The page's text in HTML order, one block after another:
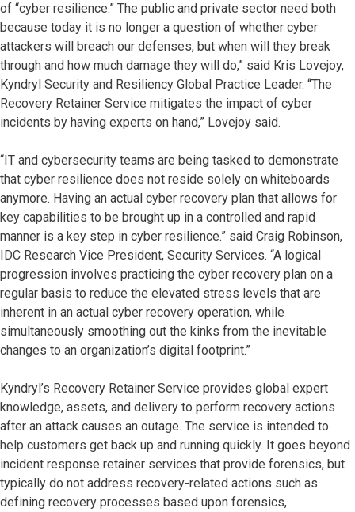
of “cyber resilience.” The public and private sector need both
because today it is no longer a question of whether cyber
attackers will breach our defenses, but when will they break
through and how much damage they will do,” said Kris Lovejoy,
Kyndryl Security and Resiliency Global Practice Leader. “The
Recovery Retainer Service mitigates the impact of cyber
incidents by having experts on hand,” Lovejoy said.
“IT and cybersecurity teams are being tasked to demonstrate
that cyber resilience does not reside solely on whiteboards
anymore. Having an actual cyber recovery plan that allows for
key capabilities to be brought up in a controlled and rapid
manner is a key step in cyber resilience.” said Craig Robinson,
IDC Research Vice President, Security Services. “A logical
progression involves practicing the cyber recovery plan on a
regular basis to reduce the elevated stress levels that are
inherent in an actual cyber recovery operation, while
simultaneously smoothing out the kinks from the inevitable
changes to an organization’s digital footprint.”
Kyndryl’s Recovery Retainer Service provides global expert
knowledge, assets, and delivery to perform recovery actions
after an attack causes an outage. The service is intended to
help customers get back up and running quickly. It goes beyond
incident response retainer services that provide forensics, but
typically do not address recovery-related actions such as
defining recovery processes based upon forensics,